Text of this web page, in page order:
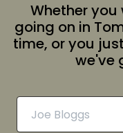
Whether
going on in
time, or you
we've